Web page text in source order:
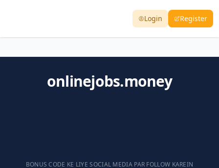
Login Register
onlinejobs.money
BONUS CODE KE LIYE SOCIAL MEDIA PAR FOLLOW KAREIN